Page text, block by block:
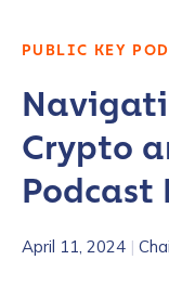
PUBLIC KEY
Crypto
Podcast
April 11, 2024 |